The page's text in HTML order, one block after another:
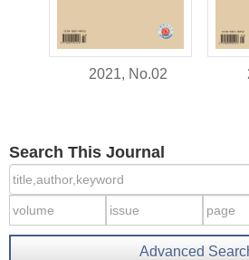
2021, No.02
Search This Journal
Advanced